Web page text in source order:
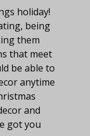
holiday!
being
them
that meet
be able to
anytime
and
got you